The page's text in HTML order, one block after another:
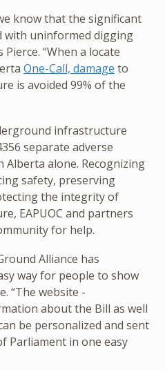
know that the significant
with uninformed digging
“When a locate
One-Call, damage to
is avoided 99% of the
infrastructure
separate adverse
alone. Recognizing
safety, preserving
the integrity of
EAPUOC and partners
for help.
Alliance has
way for people to show
“The website -
about the Bill as well
be personalized and sent
Parliament in one easy